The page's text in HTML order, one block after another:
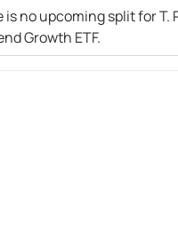
is no upcoming split for T.
Growth ETF.